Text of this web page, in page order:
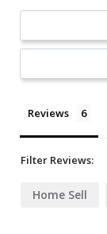
Reviews
Filter Reviews:
Home Sell